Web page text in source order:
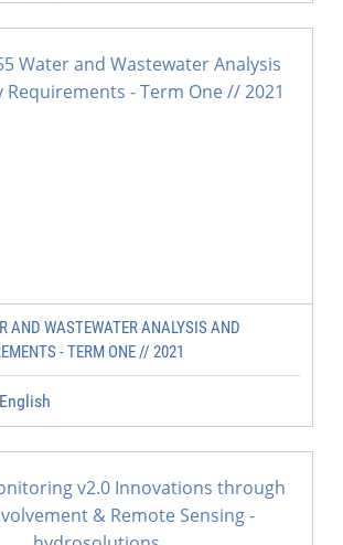
AND WASTEWATER ANALYSIS AND
- TERM ONE // 2021
English